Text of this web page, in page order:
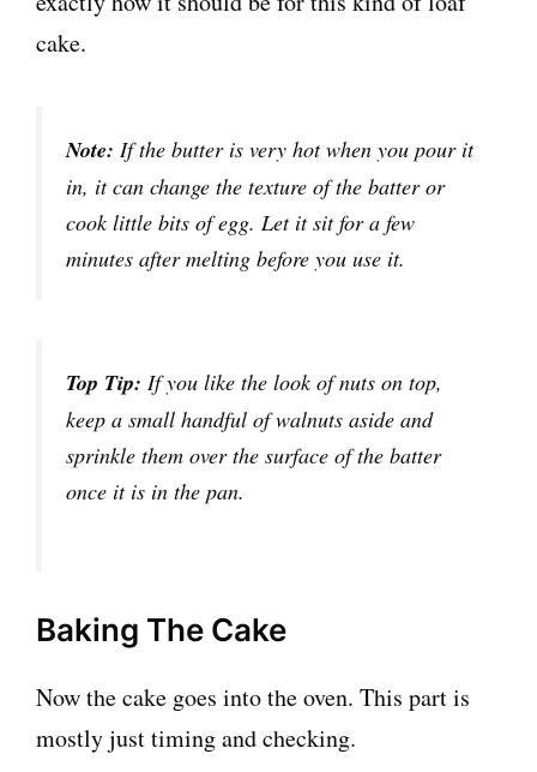
cake.
Note: If the butter is very hot when you pour it
in, it can change the texture of the batter or
cook little bits of egg. Let it sit for a few
minutes after melting before you use it.
Top Tip: If you like the look of nuts on top,
keep a small handful of walnuts aside and
sprinkle them over the surface of the batter
once it is in the pan.
Baking The Cake
Now the cake goes into the oven. This part is
mostly just timing and checking.